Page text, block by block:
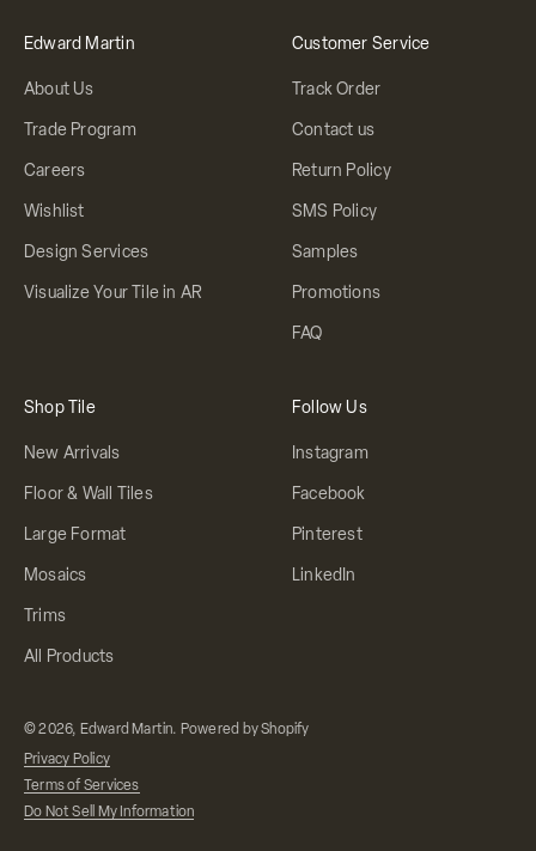
Edward Martin
About Us
Trade Program
Careers
Wishlist
Design Services
Visualize Your Tile in AR
Customer Service
Track Order
Contact us
Return Policy
SMS Policy
Samples
Promotions
FAQ
Shop Tile
New Arrivals
Floor & Wall Tiles
Large Format
Mosaics
Trims
All Products
Follow Us
Instagram
Facebook
Pinterest
LinkedIn
© 2026, Edward Martin. Powered by Shopify
Privacy Policy
Terms of Services
Do Not Sell My Information